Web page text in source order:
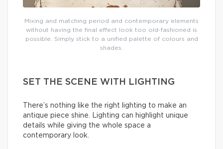
Mixing and matching period and contemporary elements
without having the final effect look too old-fashioned is
possible. Simply stick to a unified palette of colours and
shades.
SET THE SCENE WITH LIGHTING
There’s nothing like the right lighting to make an
antique piece shine. Lighting can highlight unique
details while giving the whole space a
contemporary look.